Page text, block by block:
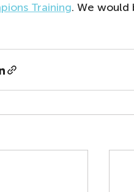
Training. We would